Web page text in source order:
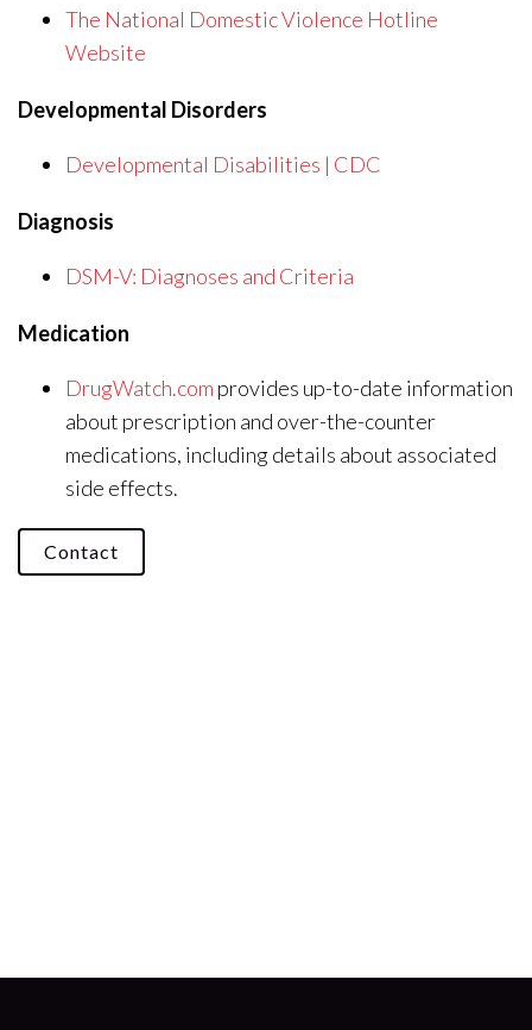
The National Domestic Violence Hotline
Website
Developmental Disorders
Developmental Disabilities | CDC
Diagnosis
DSM-V: Diagnoses and Criteria
Medication
DrugWatch.com provides up-to-date information
about prescription and over-the-counter
medications, including details about associated
side effects.
Contact